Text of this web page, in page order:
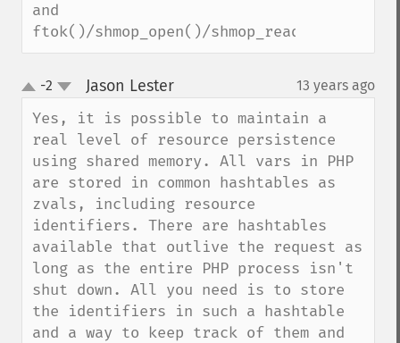
and
ftok()/shmop_open()/shmop_read()).
up
down
-2 Jason Lester¶ 13 years ago
Yes, it is possible to maintain a
real level of resource persistence
using shared memory. All vars in PHP
are stored in common hashtables as
zvals, including resource
identifiers. There are hashtables
available that outlive the request as
long as the entire PHP process isn't
shut down. All you need is to store
the identifiers in such a hashtable
and a way to keep track of them and